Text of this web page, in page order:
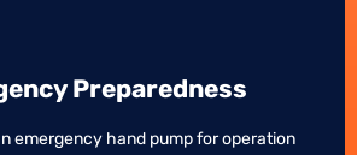
Preparedness
emergency hand pump for operation
Preparedness
emergency hand pump for operation